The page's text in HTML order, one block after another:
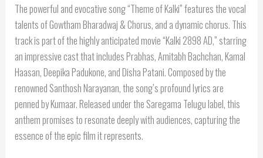
The powerful and evocative song “Theme of Kalki” features the vocal
talents of Gowtham Bharadwaj & Chorus, and a dynamic chorus. This
track is part of the highly anticipated movie “Kalki 2898 AD,” starring
an impressive cast that includes Prabhas, Amitabh Bachchan, Kamal
Haasan, Deepika Padukone, and Disha Patani. Composed by the
renowned Santhosh Narayanan, the song’s profound lyrics are
penned by Kumaar. Released under the Saregama Telugu label, this
anthem promises to resonate deeply with audiences, capturing the
essence of the epic film it represents.